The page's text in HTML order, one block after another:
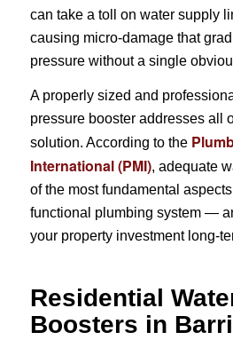
can take a toll on water supply
causing micro-damage that
pressure without a single
A properly sized and
pressure booster addresses all
solution. According to the
International (PMI), adequate
of the most fundamental
functional plumbing system —
your property investment long-
Residential
Boosters in